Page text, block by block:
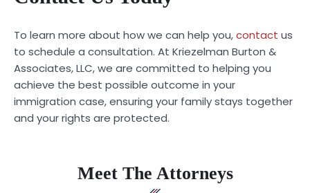
To learn more about how we can help you,contact us
to schedule a consultation. At Kriezelman Burton &
Associates, LLC, we are committed to helping you
achieve the best possible outcome in your
immigration case, ensuring your family stays together
and your rights are protected.
Meet The Attorneys